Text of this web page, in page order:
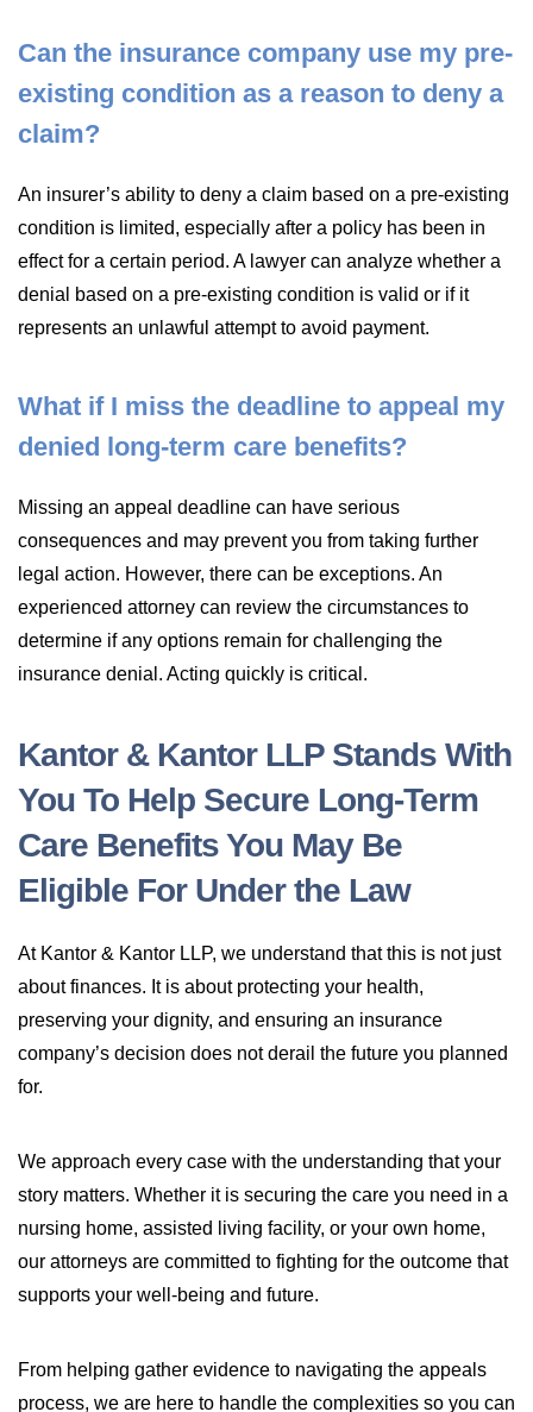
Can the insurance company use my pre-
existing condition as a reason to deny a
claim?
An insurer’s ability to deny a claim based on a pre-existing
condition is limited, especially after a policy has been in
effect for a certain period. A lawyer can analyze whether a
denial based on a pre-existing condition is valid or if it
represents an unlawful attempt to avoid payment.
What if I miss the deadline to appeal my
denied long-term care benefits?
Missing an appeal deadline can have serious
consequences and may prevent you from taking further
legal action. However, there can be exceptions. An
experienced attorney can review the circumstances to
determine if any options remain for challenging the
insurance denial. Acting quickly is critical.
Kantor & Kantor LLP Stands With
You To Help Secure Long-Term
Care Benefits You May Be
Eligible For Under the Law
At Kantor & Kantor LLP, we understand that this is not just
about finances. It is about protecting your health,
preserving your dignity, and ensuring an insurance
company’s decision does not derail the future you planned
for.
We approach every case with the understanding that your
story matters. Whether it is securing the care you need in a
nursing home, assisted living facility, or your own home,
our attorneys are committed to fighting for the outcome that
supports your well-being and future.
From helping gather evidence to navigating the appeals
process, we are here to handle the complexities so you can